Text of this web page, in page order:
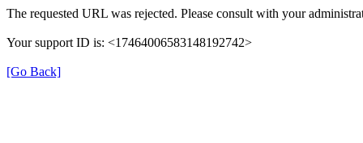
The requested URL was rejected. Please consult with your
Your support ID is: <17464006583148192742>
[Go Back]